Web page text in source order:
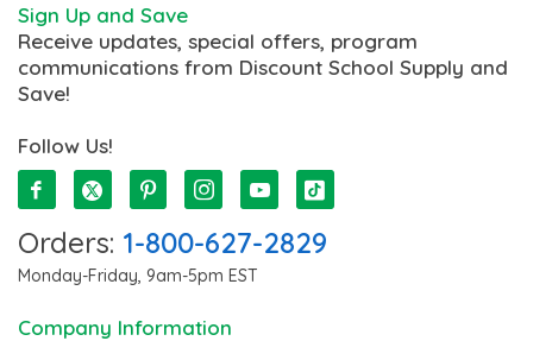
Sign Up and Save
Receive updates, special offers, program
communications from Discount School Supply and
Save!
Follow Us!
Orders: 1-800-627-2829
Monday-Friday, 9am-5pm EST
Company Information